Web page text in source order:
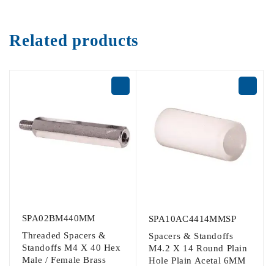
Related products
SPA02BM440MM
Threaded Spacers &
Standoffs M4 X 40 Hex
Male / Female Brass
SPA10AC4414MMSP
Spacers & Standoffs
M4.2 X 14 Round Plain
Hole Plain Acetal 6MM